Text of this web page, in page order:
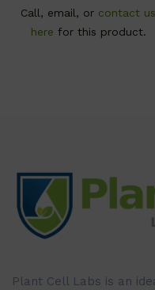
Call, email, or contact us
here for this product.
Plant Cell Labs is an